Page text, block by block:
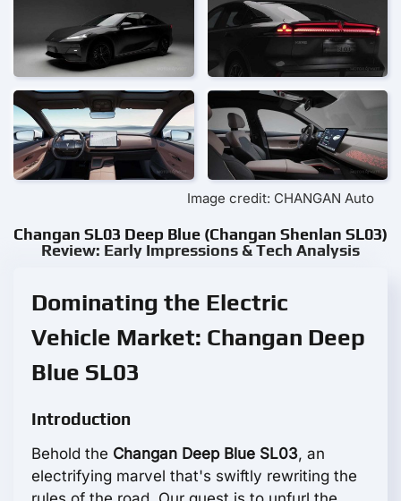
Image credit: CHANGAN Auto
Changan SL03 Deep Blue (Changan Shenlan SL03)
Review: Early Impressions & Tech Analysis
Dominating the Electric
Vehicle Market: Changan Deep
Blue SL03
Introduction
Behold the Changan Deep Blue SL03, an
electrifying marvel that's swiftly rewriting the